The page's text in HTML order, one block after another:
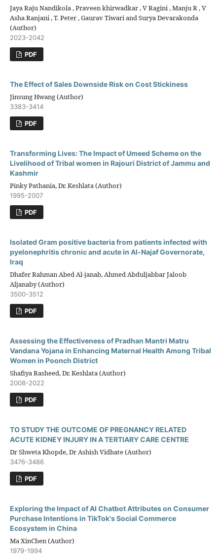
Jaya Raju Nandikola , Praveen khirwadkar , V Ragini , Manju R , V
Asha Ranjani , T. Peter , Gaurav Tiwari and Surya Devarakonda
(Author)
2023-2042
PDF
The Effect of Sales Downside Risk on Cost Stickiness
Jinsung Hwang (Author)
3383-3414
PDF
Transforming Lives: The Impact of Umeed Scheme on the
Livelihood of Tribal women in Rajouri District of Jammu and
Kashmir
Pinky Pathania, Dr. Keshlata (Author)
1995-2007
PDF
Isolated Gram positive bacteria from patients infected with
pyelonephritis chronic and acute in Al-Najaf Governorate,
Iraq
Dhafer Rahman Abed Al-janab, Ahmed Abduljabbar Jaloob
Aljanaby (Author)
3500-3512
PDF
Assessing the Effectiveness of Pradhan Mantri Matru
Vandana Yojana in Enhancing Maternal Health Among Tribal
Women in Poonch District
Shafiya Rasheed, Dr. Keshlata (Author)
2008-2022
PDF
TO STUDY THE OUTCOME OF PREGNANCY RELATED
ACUTE KIDNEY INJURY IN A TERTIARY CARE CENTRE
Dr Shweta Khopde, Dr Ashish Vidhate (Author)
3476-3486
PDF
Exploring the Impact of AI Chatbot Attributes on Consumer
Purchase Intentions in TikTok's Social Commerce
Ecosystem in China
Ma XinChen (Author)
1979-1994